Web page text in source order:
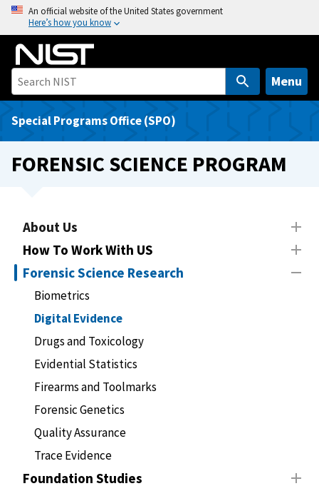
o
An official website of the United States government
Here’s how you know
Menu
Special Programs Office (SPO)
FORENSIC SCIENCE PROGRAM
About Us
How To Work With US
Forensic Science Research
Biometrics
Digital Evidence
Drugs and Toxicology
Evidential Statistics
Firearms and Toolmarks
Forensic Genetics
Quality Assurance
Trace Evidence
Foundation Studies